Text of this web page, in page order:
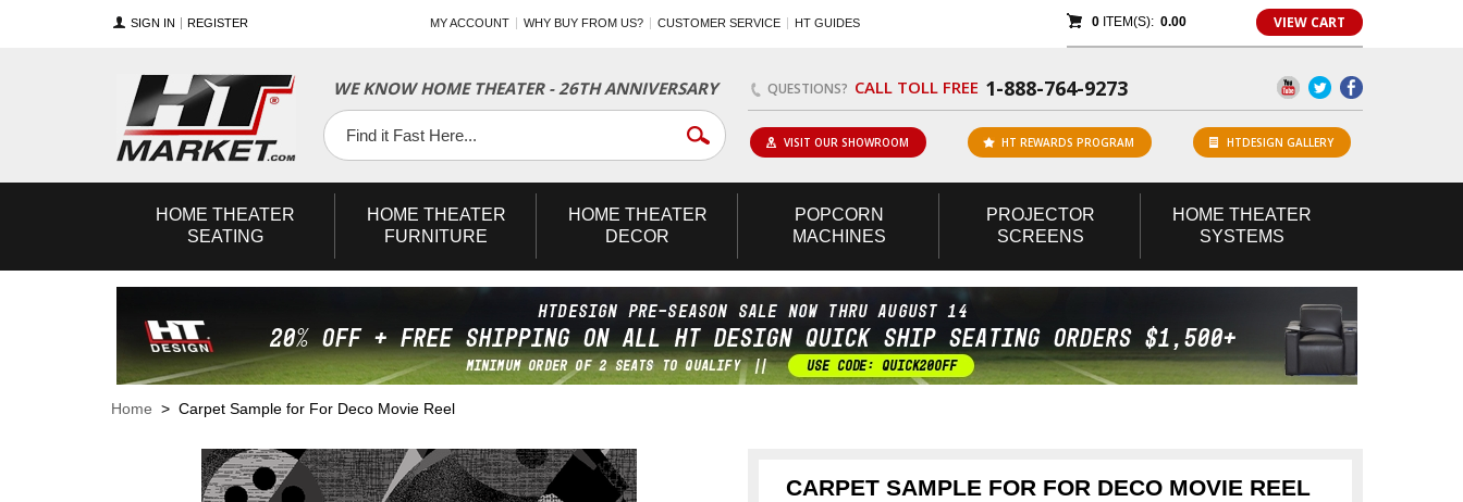
SIGN IN REGISTER MY ACCOUNT WHY BUY FROM US? CUSTOMER SERVICE HT GUIDES 0ITEM(S): 0.00 VIEW CART
WE KNOW HOME THEATER - 26TH ANNIVERSARY QUESTIONS? CALL TOLL FREE 1-888-764-9273
Facebook
Twitter
YouTube
VISIT OUR SHOWROOM HT REWARDS PROGRAM HTDESIGN GALLERY
HOME THEATER
SEATING
HOME THEATER
FURNITURE
HOME THEATER
DECOR
POPCORN
MACHINES
PROJECTOR
SCREENS
HOME THEATER
SYSTEMS
Home > Carpet Sample for For Deco Movie Reel
CARPET SAMPLE FOR FOR DECO MOVIE REEL